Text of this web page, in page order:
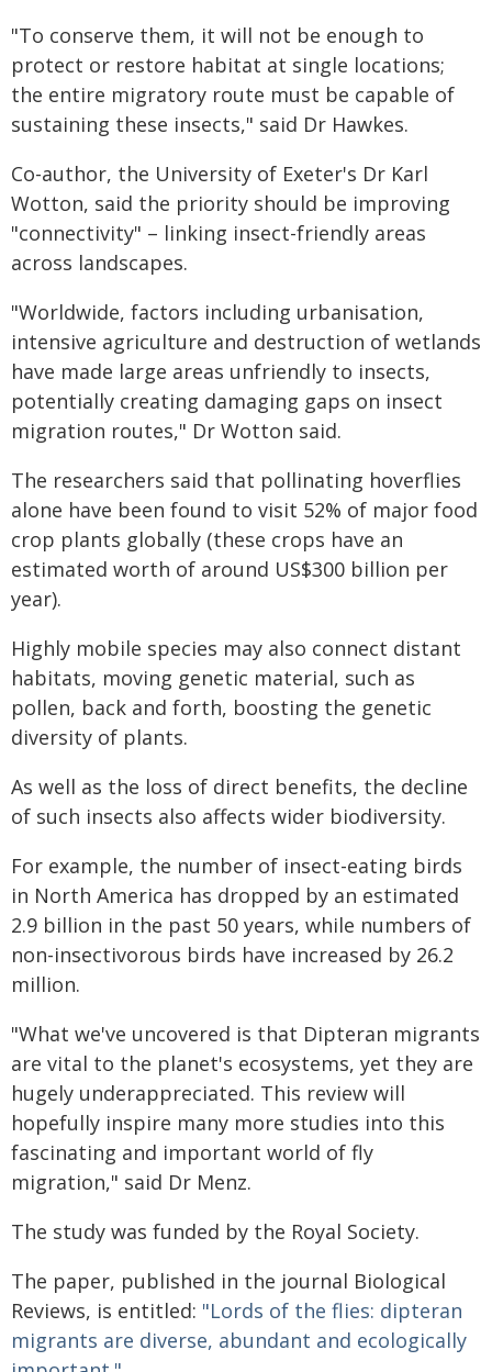
"To conserve them, it will not be enough to
protect or restore habitat at single locations;
the entire migratory route must be capable of
sustaining these insects," said Dr Hawkes.
Co-author, the University of Exeter's Dr Karl
Wotton, said the priority should be improving
"connectivity" – linking insect-friendly areas
across landscapes.
"Worldwide, factors including urbanisation,
intensive agriculture and destruction of wetlands
have made large areas unfriendly to insects,
potentially creating damaging gaps on insect
migration routes," Dr Wotton said.
The researchers said that pollinating hoverflies
alone have been found to visit 52% of major food
crop plants globally (these crops have an
estimated worth of around US$300 billion per
year).
Highly mobile species may also connect distant
habitats, moving genetic material, such as
pollen, back and forth, boosting the genetic
diversity of plants.
As well as the loss of direct benefits, the decline
of such insects also affects wider biodiversity.
For example, the number of insect-eating birds
in North America has dropped by an estimated
2.9 billion in the past 50 years, while numbers of
non-insectivorous birds have increased by 26.2
million.
"What we've uncovered is that Dipteran migrants
are vital to the planet's ecosystems, yet they are
hugely underappreciated. This review will
hopefully inspire many more studies into this
fascinating and important world of fly
migration," said Dr Menz.
The study was funded by the Royal Society.
The paper, published in the journal Biological
Reviews, is entitled: "Lords of the flies: dipteran
migrants are diverse, abundant and ecologically